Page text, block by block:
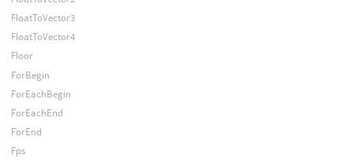
FloatToVector3
FloatToVector4
Floor
ForBegin
ForEachBegin
ForEachEnd
ForEnd
Fps